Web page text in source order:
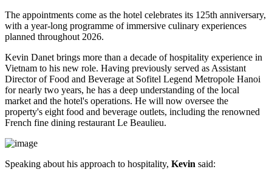
The appointments come as the hotel celebrates its 125th anniversary,
with a year-long programme of immersive culinary experiences
planned throughout 2026.
Kevin Danet brings more than a decade of hospitality experience in
Vietnam to his new role. Having previously served as Assistant
Director of Food and Beverage at Sofitel Legend Metropole Hanoi
for nearly two years, he has a deep understanding of the local
market and the hotel's operations. He will now oversee the
property's eight food and beverage outlets, including the renowned
French fine dining restaurant Le Beaulieu.
Speaking about his approach to hospitality, Kevin said: